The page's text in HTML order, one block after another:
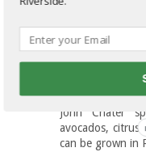
PhD candidate,
Director/
President of
John Chater
avocados, citrus
can be grown in